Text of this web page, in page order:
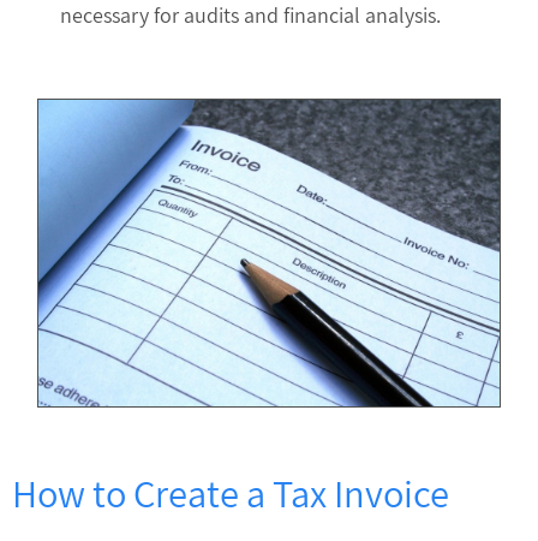
necessary for audits and financial analysis.
How to Create a Tax Invoice